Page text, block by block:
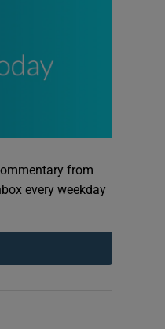
from
every weekday